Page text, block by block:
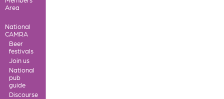
Area
National
CAMRA
Beer
festivals
Join us
National
pub
guide
Discourse